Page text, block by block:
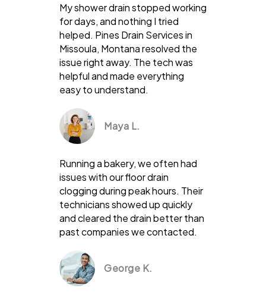
My shower drain stopped working
for days, and nothing I tried
helped. Pines Drain Services in
Missoula, Montana resolved the
issue right away. The tech was
helpful and made everything
easy to understand.
Maya L.
Running a bakery, we often had
issues with our floor drain
clogging during peak hours. Their
technicians showed up quickly
and cleared the drain better than
past companies we contacted.
George K.